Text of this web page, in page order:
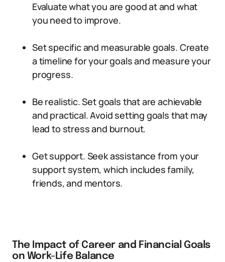
Evaluate what you are good at and what
you need to improve.
Set specific and measurable goals. Create
a timeline for your goals and measure your
progress.
Be realistic. Set goals that are achievable
and practical. Avoid setting goals that may
lead to stress and burnout.
Get support. Seek assistance from your
support system, which includes family,
friends, and mentors.
The Impact of Career and Financial Goals
on Work-Life Balance